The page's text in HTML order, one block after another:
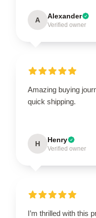
A Alexander
Verified owner
Amazing buying
quick shipping.
H Henry
Verified owner
I’m thrilled with this